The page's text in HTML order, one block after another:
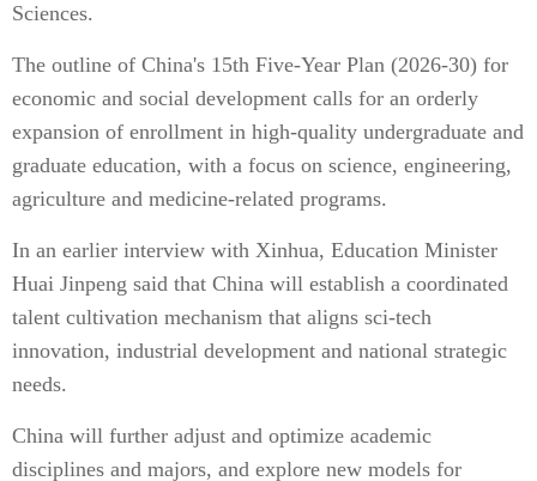
Sciences.
The outline of China's 15th Five-Year Plan (2026-30) for
economic and social development calls for an orderly
expansion of enrollment in high-quality undergraduate and
graduate education, with a focus on science, engineering,
agriculture and medicine-related programs.
In an earlier interview with Xinhua, Education Minister
Huai Jinpeng said that China will establish a coordinated
talent cultivation mechanism that aligns sci-tech
innovation, industrial development and national strategic
needs.
China will further adjust and optimize academic
disciplines and majors, and explore new models for